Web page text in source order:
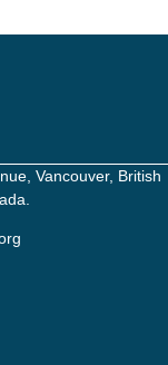
Vancouver, British